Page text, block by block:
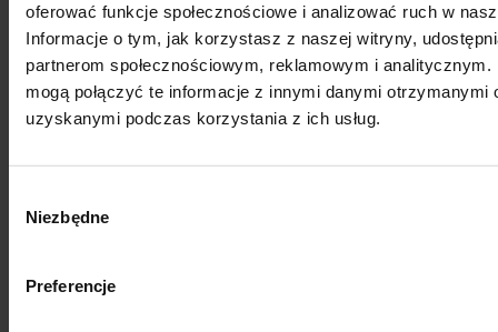
oferować funkcje społecznościowe i analizować ruch w
Informacje o tym, jak korzystasz z naszej witryny,
partnerom społecznościowym, reklamowym i analitycznym.
mogą połączyć te informacje z innymi danymi otrzymanymi
uzyskanymi podczas korzystania z ich usług.
zgody
Niezbędne
Preferencje
social sciences